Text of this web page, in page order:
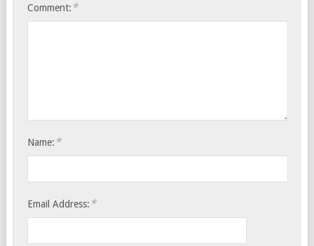
Comment: *
Name: *
Email Address: *